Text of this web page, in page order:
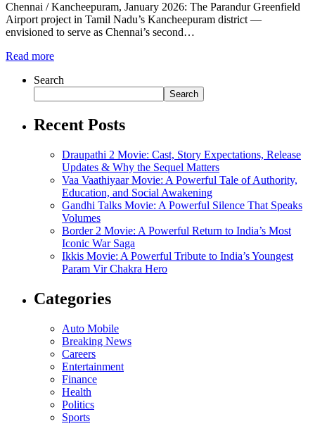
Chennai / Kancheepuram, January 2026: The Parandur Greenfield
Airport project in Tamil Nadu’s Kancheepuram district —
envisioned to serve as Chennai’s second…
Read more
Search
Search
Recent Posts
Draupathi 2 Movie: Cast, Story Expectations, Release
Updates & Why the Sequel Matters
Vaa Vaathiyaar Movie: A Powerful Tale of Authority,
Education, and Social Awakening
Gandhi Talks Movie: A Powerful Silence That Speaks
Volumes
Border 2 Movie: A Powerful Return to India’s Most
Iconic War Saga
Ikkis Movie: A Powerful Tribute to India’s Youngest
Param Vir Chakra Hero
Categories
Auto Mobile
Breaking News
Careers
Entertainment
Finance
Health
Politics
Sports